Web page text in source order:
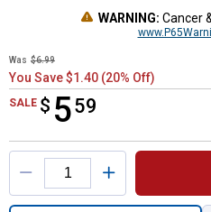
WARNING: Cancer
Was $6.99
You Save $1.40 (20% Off)
SALE $ 559
$5.59
Product Options
Quantity: